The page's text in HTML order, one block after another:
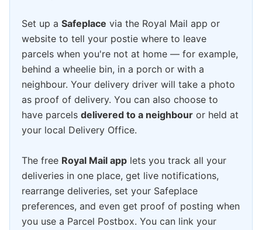
Set up a Safeplace via the Royal Mail app or
website to tell your postie where to leave
parcels when you're not at home — for example,
behind a wheelie bin, in a porch or with a
neighbour. Your delivery driver will take a photo
as proof of delivery. You can also choose to
have parcels delivered to a neighbour or held at
your local Delivery Office.
The free Royal Mail app lets you track all your
deliveries in one place, get live notifications,
rearrange deliveries, set your Safeplace
preferences, and even get proof of posting when
you use a Parcel Postbox. You can link your